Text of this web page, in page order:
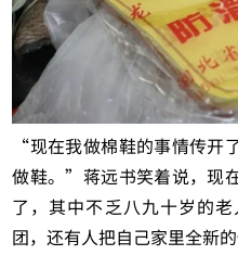
“现在我做棉鞋的事情传
做鞋。”蒋远书笑着说，现
了，其中不乏八九十岁的
团，还有人把自己家里全新